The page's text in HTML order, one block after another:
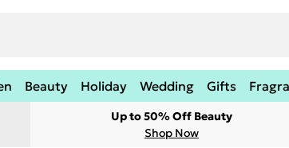
Beauty Holiday Wedding Gifts
Up to 50% Off Beauty
Shop Now